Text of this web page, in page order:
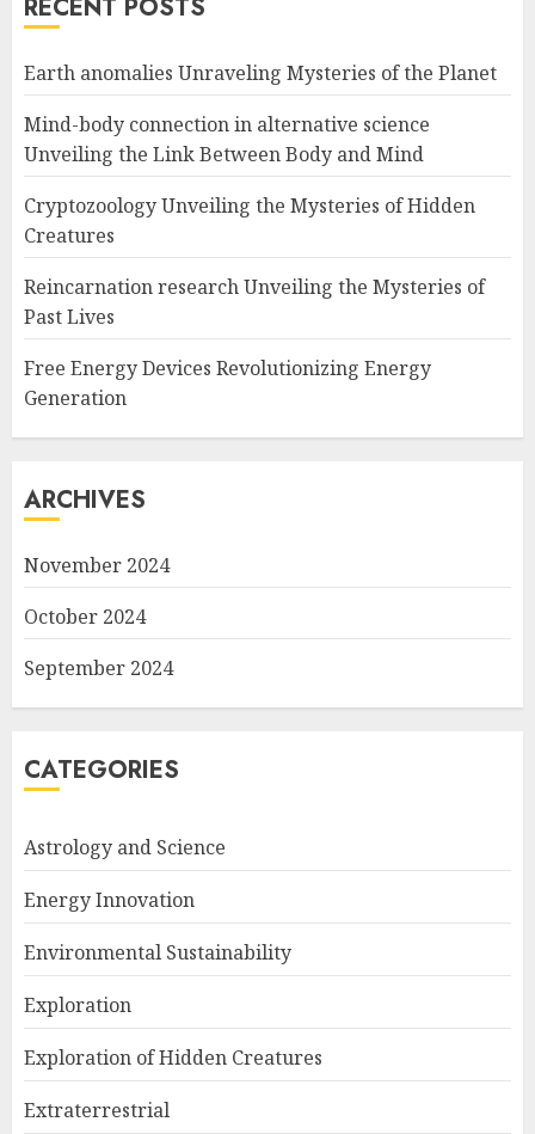
RECENT POSTS
Earth anomalies Unraveling Mysteries of the Planet
Mind-body connection in alternative science
Unveiling the Link Between Body and Mind
Cryptozoology Unveiling the Mysteries of Hidden
Creatures
Reincarnation research Unveiling the Mysteries of
Past Lives
Free Energy Devices Revolutionizing Energy
Generation
ARCHIVES
November 2024
October 2024
September 2024
CATEGORIES
Astrology and Science
Energy Innovation
Environmental Sustainability
Exploration
Exploration of Hidden Creatures
Extraterrestrial